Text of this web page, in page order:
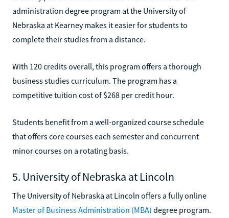
administration degree program at the University of
Nebraska at Kearney makes it easier for students to
complete their studies from a distance.
With 120 credits overall, this program offers a thorough
business studies curriculum. The program has a
competitive tuition cost of $268 per credit hour.
Students benefit from a well-organized course schedule
that offers core courses each semester and concurrent
minor courses on a rotating basis.
5. University of Nebraska at Lincoln
The University of Nebraska at Lincoln offers a fully online
Master of Business Administration (MBA) degree program.